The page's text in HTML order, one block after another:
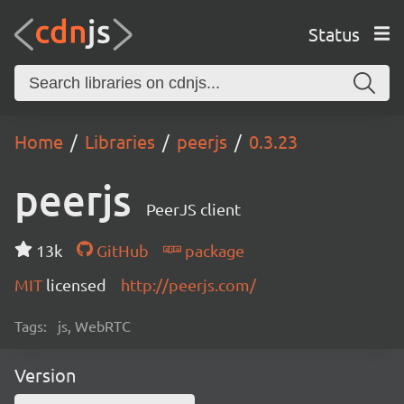
Status
Home Libraries peerjs 0.3.23
peerjs PeerJS client
13k GitHub
package
MIT licensed http://peerjs.com/
Tags: js, WebRTC
Version